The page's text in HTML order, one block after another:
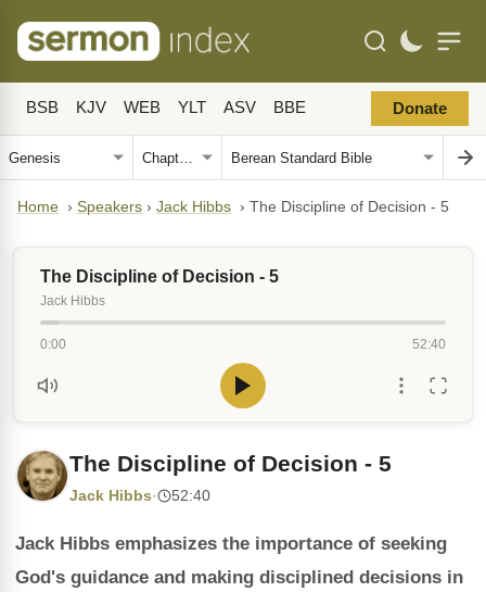
BSB KJV WEB YLT ASV BBE Donate
Home › Speakers › Jack Hibbs › The Discipline of Decision - 5
The Discipline of Decision - 5
Jack Hibbs
0:00 52:40
The Discipline of Decision - 5
Jack Hibbs· 52:40
Jack Hibbs emphasizes the importance of seeking
God's guidance and making disciplined decisions in